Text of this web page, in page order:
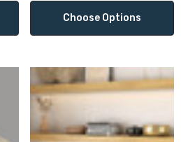
Choose Options